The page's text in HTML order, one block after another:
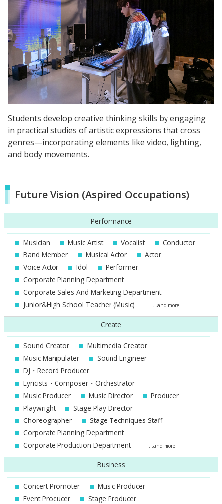
Students develop creative thinking skills by engaging
in practical studies of artistic expressions that cross
genres—incorporating elements like video, lighting,
and body movements.
Future Vision (Aspired Occupations)
Performance
Musician Music Artist Vocalist
Conductor
Band Member
Musical Actor
Actor
Voice Actor
Idol
Performer
Corporate Planning Department
Corporate Sales And Marketing Department
Junior&High School Teacher (Music)
...and more
Create
Sound Creator
Multimedia Creator
Music Manipulater
Sound Engineer
DJ・Record Producer
Lyricists・Composer・Orchestrator
Music Producer
Music Director
Producer
Playwright
Stage Play Director
Choreographer
Stage Techniques Staff
Corporate Planning Department
Corporate Production Department
...and more
Business
Concert Promoter
Music Producer
Event Producer
Stage Producer